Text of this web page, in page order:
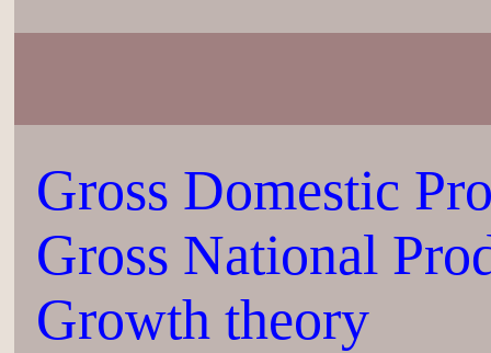
Gross Domestic
Gross National
Growth theory